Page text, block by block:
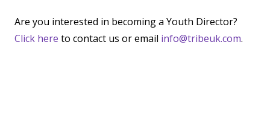
Are you interested in becoming a Youth Director?
Click here to contact us or email info@tribeuk.com.